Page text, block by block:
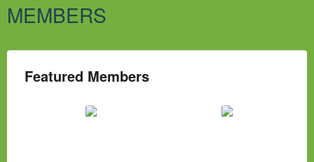
MEMBERS
Featured Members